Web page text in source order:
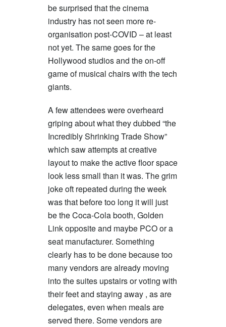
be surprised that the cinema
industry has not seen more re-
organisation post-COVID – at least
not yet. The same goes for the
Hollywood studios and the on-off
game of musical chairs with the tech
giants.
A few attendees were overheard
griping about what they dubbed “the
Incredibly Shrinking Trade Show”
which saw attempts at creative
layout to make the active floor space
look less small than it was. The grim
joke oft repeated during the week
was that before too long it will just
be the Coca-Cola booth, Golden
Link opposite and maybe PCO or a
seat manufacturer. Something
clearly has to be done because too
many vendors are already moving
into the suites upstairs or voting with
their feet and staying away , as are
delegates, even when meals are
served there. Some vendors are